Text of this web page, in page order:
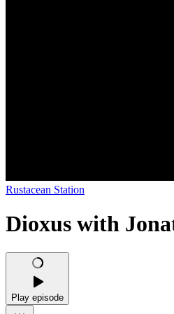
Rustacean Station
Dioxus with
Play episode